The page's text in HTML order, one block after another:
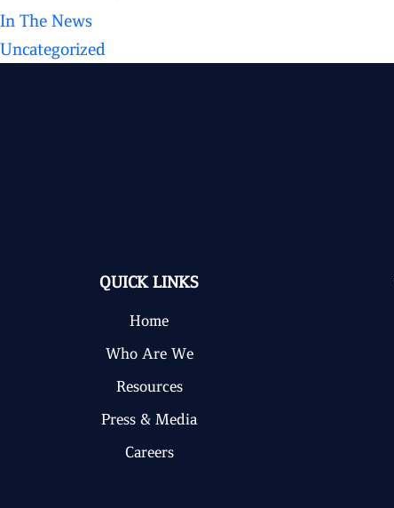
In The News
Uncategorized
QUICK LINKS
Home
Who Are We
Resources
Press & Media
Careers